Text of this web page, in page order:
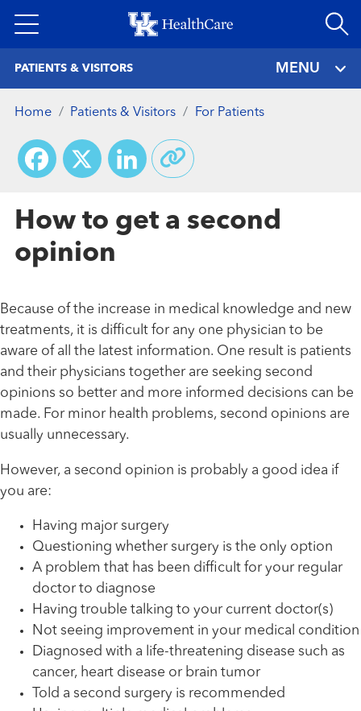
to
PATIENTS & VISITORS MENU
Home Patients & Visitors For Patients
Facebook
X LinkedIn
How to get a second
opinion
Because of the increase in medical knowledge and new
treatments, it is difficult for any one physician to be
aware of all the latest information. One result is patients
and their physicians together are seeking second
opinions so better and more informed decisions can be
made. For minor health problems, second opinions are
usually unnecessary.
However, a second opinion is probably a good idea if
you are:
Having major surgery
Questioning whether surgery is the only option
A problem that has been difficult for your regular
doctor to diagnose
Having trouble talking to your current doctor(s)
Not seeing improvement in your medical condition
Diagnosed with a life-threatening disease such as
cancer, heart disease or brain tumor
Told a second surgery is recommended